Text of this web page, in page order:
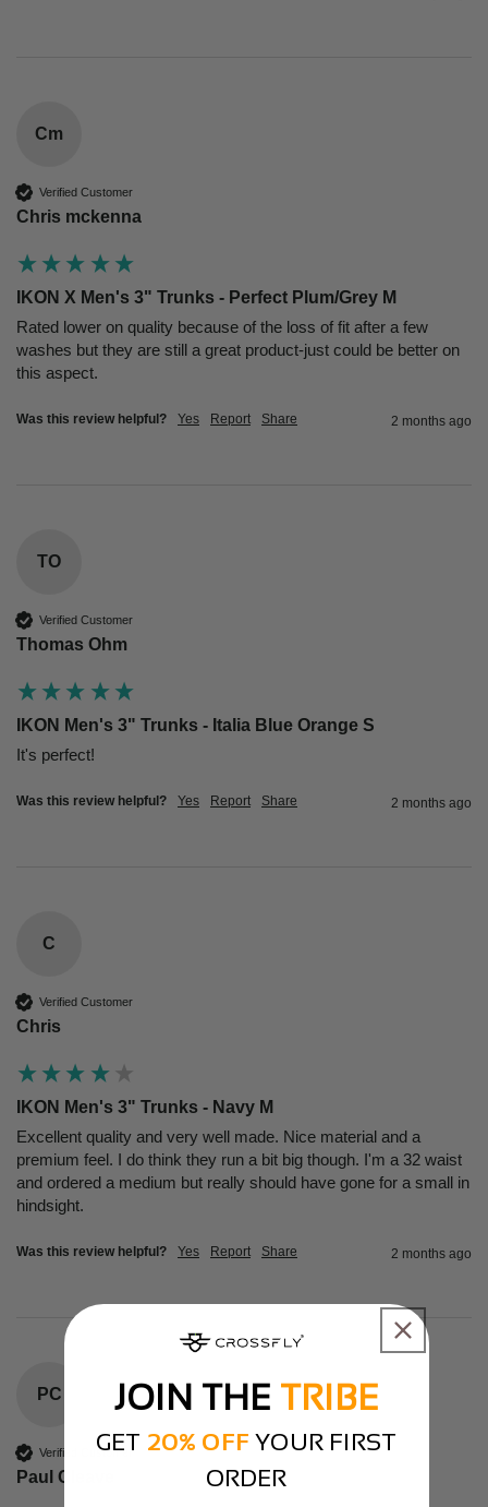
Cm
Verified Customer
Chris mckenna
IKON X Men's 3" Trunks - Perfect Plum/Grey M
Rated lower on quality because of the loss of fit after a few
washes but they are still a great product-just could be better on
this aspect.
Was this review helpful? Yes Report Share 2 months ago
TO
Verified Customer
Thomas Ohm
IKON Men's 3" Trunks - Italia Blue Orange S
Was this review helpful? Yes Report Share 2 months ago
C
Verified Customer
Chris
IKON Men's 3" Trunks - Navy M
Excellent quality and very well made. Nice material and a
premium feel. I do think they run a bit big though. I'm a 32 waist
and ordered a medium but really should have gone for a small in
hindsight.
Was this review helpful? Yes Report Share 2 months ago
PC
Verified Customer
Paul Cleave
JOIN THE TRIBE
GET 20% OFFYOUR FIRST
ORDER